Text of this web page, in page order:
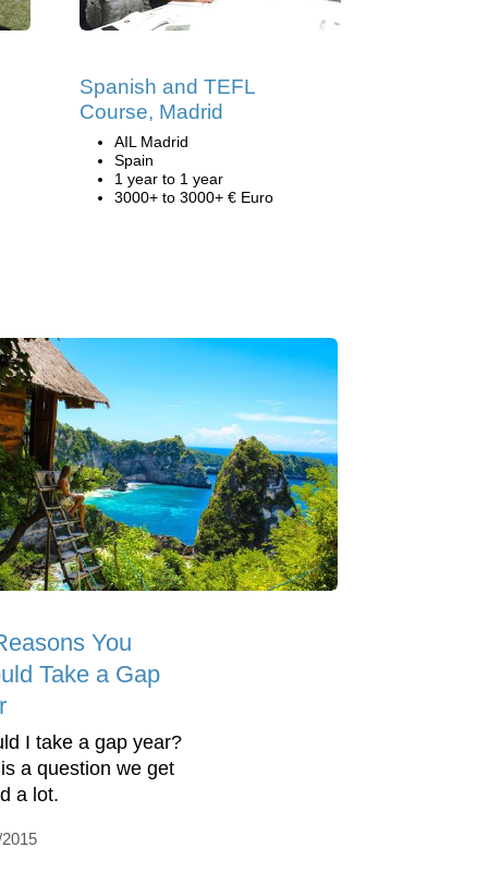
Spanish and TEFL
Course, Madrid
AIL Madrid
Spain
1 year to 1 year
3000+ to 3000+ € Euro
You
Take a Gap
I take a gap year?
a question we get
a lot.